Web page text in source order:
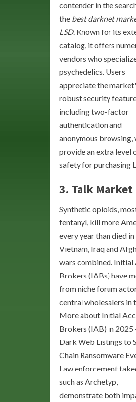
contender in the
the best darknet
LSD. Known for its
catalog, it offers
vendors who
psychedelics. Users
appreciate the
robust security
including two-factor
authentication and
anonymous browsing,
provide an extra level
safety for purchasing
3. Talk Market
Synthetic opioids,
fentanyl, kill more
every year than died in
Vietnam, Iraq and
wars combined. Initial
Brokers (IABs) have
from niche forum
central wholesalers in
More about Initial
Brokers (IAB) in 2025
Dark Web Listings to
Chain Ransomware
Law enforcement
such as Archetyp,
demonstrate both